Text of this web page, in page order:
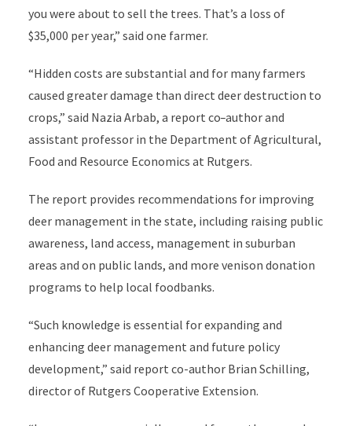
you were about to sell the trees. That’s a loss of
$35,000 per year,” said one farmer.
“Hidden costs are substantial and for many farmers
caused greater damage than direct deer destruction to
crops,” said Nazia Arbab, a report co-author and
assistant professor in the Department of Agricultural,
Food and Resource Economics at Rutgers.
The report provides recommendations for improving
deer management in the state, including raising public
awareness, land access, management in suburban
areas and on public lands, and more venison donation
programs to help local foodbanks.
“Such knowledge is essential for expanding and
enhancing deer management and future policy
development,” said report co-author Brian Schilling,
director of Rutgers Cooperative Extension.